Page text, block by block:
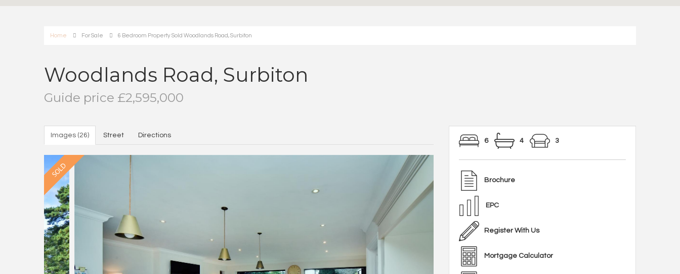
Home For Sale 6 Bedroom Property Sold Woodlands Road, Surbiton
Woodlands Road, Surbiton
Guide price £2,595,000
Images (26) Street Directions
6 4 3
Brochure
EPC
Register With Us
Mortgage Calculator